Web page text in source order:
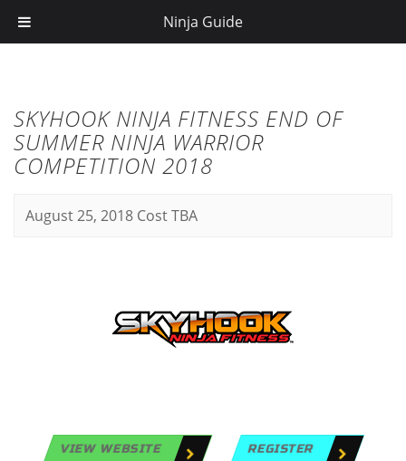
SKYHOOK NINJA FITNESS END OF
SUMMER NINJA WARRIOR
COMPETITION 2018
August 25, 2018 Cost TBA
VIEW WEBSITE REGISTER
Ninja Guide